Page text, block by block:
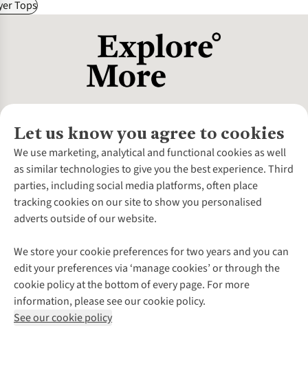
Tops
Let us know you agree to cookies
We use marketing, analytical and functional cookies as well
as similar technologies to give you the best experience. Third
parties, including social media platforms, often place
tracking cookies on our site to show you personalised
adverts outside of our website.
We store your cookie preferences for two years and you can
edit your preferences via ‘manage cookies’ or through the
cookie policy at the bottom of every page. For more
information, please see our cookie policy.
See our cookie policy
About Us
About Cotswold Outdoor
Environmental Criteria
Careers
Our Outdoor Partners
Explore More
Gender Pay Gap
Modern Slavery Statement
Press Releases
Customer Services
Contact Us
Help Centre
Delivery
Payment
Returns & Exchanges
Corporate & Group Sales
Gift Cards & eVouchers
Find a Store
Home Delivery
Click & Collect
Student Discount
Follow us for more outside
Shop with our sister sites